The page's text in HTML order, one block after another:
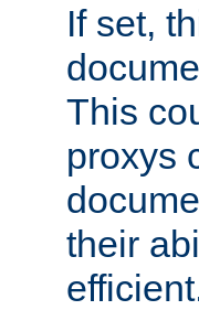
If set,
This
proxys
their